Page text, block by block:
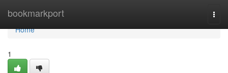
bookmarkport
Home
Home
1